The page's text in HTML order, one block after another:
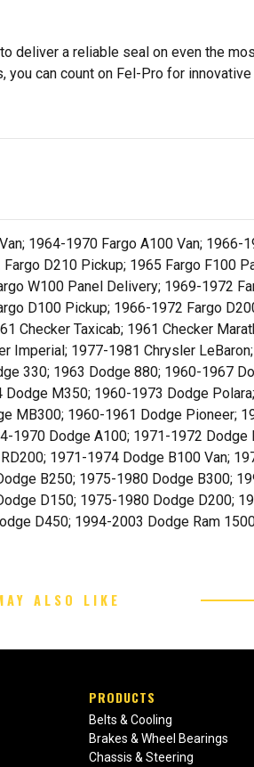
a reliable seal on even the
can count on Fel-Pro for
1964-1970 Fargo A100 Van;
D210 Pickup; 1965 Fargo F100
W100 Panel Delivery; 1969-1972
D100 Pickup; 1966-1972 Fargo
Checker Taxicab; 1961 Checker
Imperial; 1977-1981 Chrysler
330; 1963 Dodge 880; 1960-1967
M350; 1960-1973 Dodge
MB300; 1960-1961 Dodge Pioneer;
1970 Dodge A100; 1971-1972
1971-1974 Dodge B100 Van;
B250; 1975-1980 Dodge B300;
D150; 1975-1980 Dodge D200;
D450; 1994-2003 Dodge Ram
ALSO LIKE
PRODUCTS
Belts & Cooling
Brakes & Wheel Bearings
Chassis & Steering